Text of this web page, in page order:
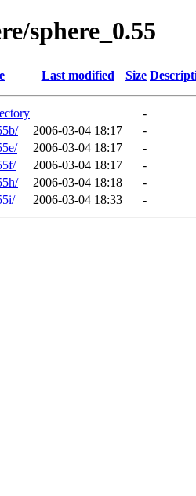
sphere_0.55
Last modified Size
-
2006-03-04 18:17
-
2006-03-04 18:17
-
2006-03-04 18:17
-
2006-03-04 18:18
-
2006-03-04 18:33 -